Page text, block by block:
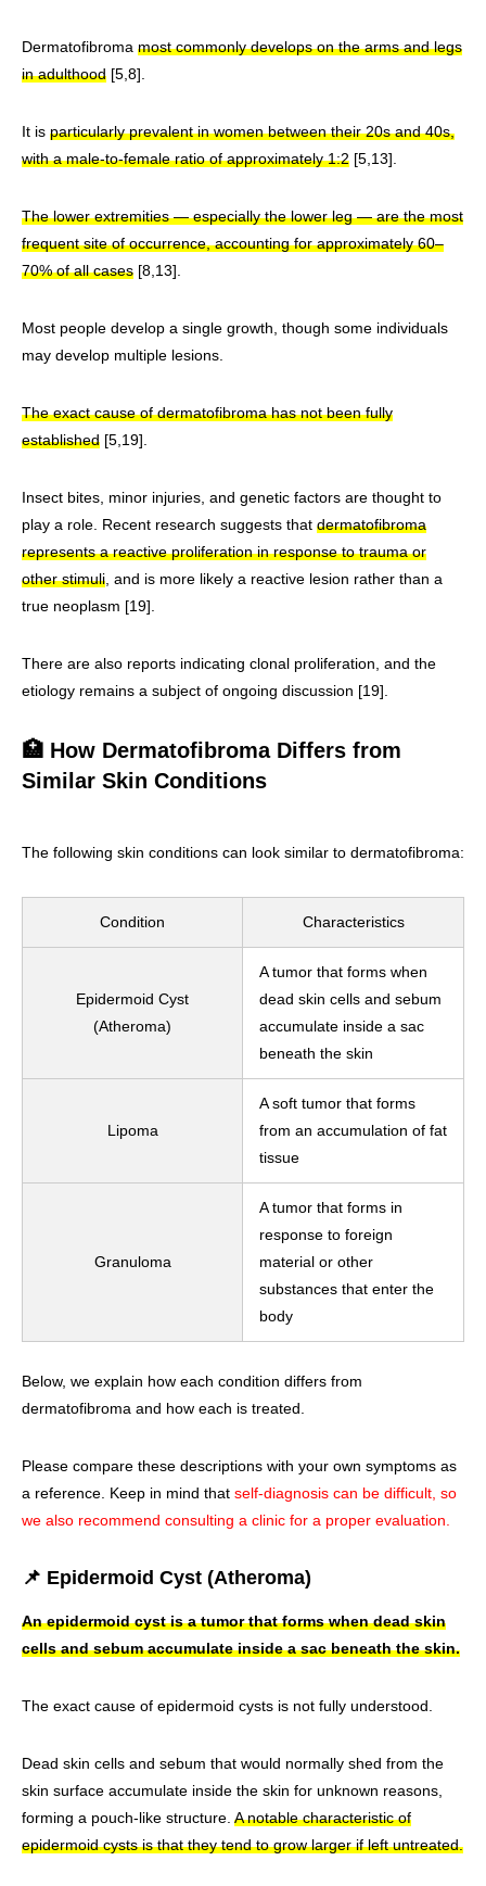
Dermatofibroma most commonly develops on the arms and legs
in adulthood [5,8].
It is particularly prevalent in women between their 20s and 40s,
with a male-to-female ratio of approximately 1:2 [5,13].
The lower extremities — especially the lower leg — are the most
frequent site of occurrence, accounting for approximately 60–
70% of all cases [8,13].
Most people develop a single growth, though some individuals
may develop multiple lesions.
The exact cause of dermatofibroma has not been fully
established [5,19].
Insect bites, minor injuries, and genetic factors are thought to
play a role. Recent research suggests that dermatofibroma
represents a reactive proliferation in response to trauma or
other stimuli , and is more likely a reactive lesion rather than a
true neoplasm [19].
There are also reports indicating clonal proliferation, and the
etiology remains a subject of ongoing discussion [19].
🏥 How Dermatofibroma Differs from
Similar Skin Conditions
The following skin conditions can look similar to dermatofibroma:
Condition Characteristics
Epidermoid Cyst
(Atheroma)
A tumor that forms when
dead skin cells and sebum
accumulate inside a sac
beneath the skin
Lipoma
A soft tumor that forms
from an accumulation of fat
tissue
Granuloma
A tumor that forms in
response to foreign
material or other
substances that enter the
body
Below, we explain how each condition differs from
dermatofibroma and how each is treated.
Please compare these descriptions with your own symptoms as
a reference. Keep in mind that self-diagnosis can be difficult, so
we also recommend consulting a clinic for a proper evaluation.
📌 Epidermoid Cyst (Atheroma)
An epidermoid cyst is a tumor that forms when dead skin
cells and sebum accumulate inside a sac beneath the skin.
The exact cause of epidermoid cysts is not fully understood.
Dead skin cells and sebum that would normally shed from the
skin surface accumulate inside the skin for unknown reasons,
forming a pouch-like structure. A notable characteristic of
epidermoid cysts is that they tend to grow larger if left untreated.